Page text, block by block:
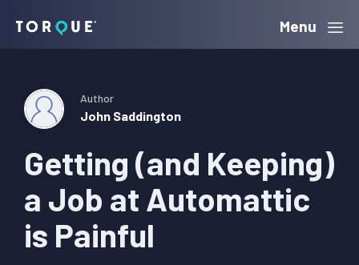
navigation
content
sidebar
Torque Menu
Getting (and Keeping)
a Job at Automattic
is Painful
Author
John Saddington